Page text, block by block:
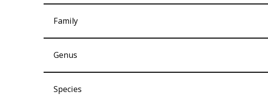
Family
Genus
Species